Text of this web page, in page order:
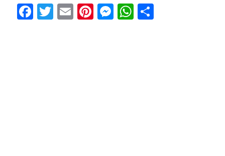
Facebook
Twitter
EmailPinterest
Messenger
WhatsApp